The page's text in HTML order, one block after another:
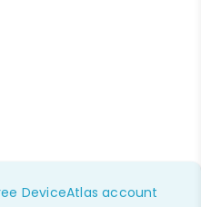
DeviceAtlas account